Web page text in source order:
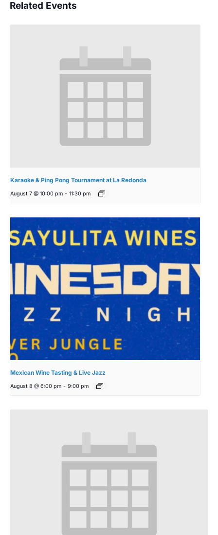
Related Events
Karaoke & Ping Pong Tournament at La Redonda
August 7 @ 10:00 pm - 11:30 pm
Mexican Wine Tasting & Live Jazz
August 8 @ 6:00 pm - 9:00 pm